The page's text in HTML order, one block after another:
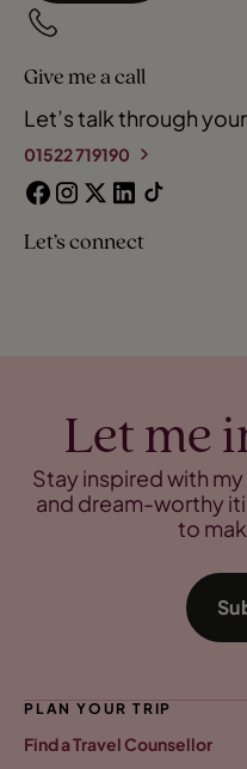
Give me a call
Let’s talk through
01522 719190
Let’s connect
Let me
Stay inspired with
and dream-worthy
to
PLAN YOUR TRIP
Find a Travel Counsellor